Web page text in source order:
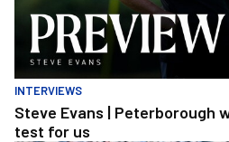
INTERVIEWS
Steve Evans | Peterborough
test for us